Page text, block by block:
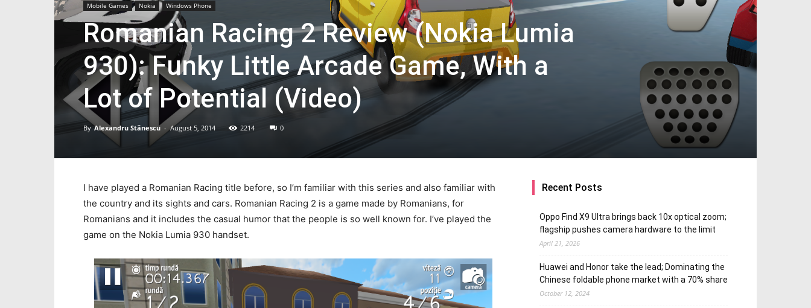
Mobile Games Nokia Windows Phone
Romanian Racing 2 Review (Nokia Lumia
930): Funky Little Arcade Game, With a
Lot of Potential (Video)
By Alexandru Stănescu - August 5, 2014 2214 0
I have played a Romanian Racing title before, so I’m familiar with this series and also familiar with
the country and its sights and cars. Romanian Racing 2 is a game made by Romanians, for
Romanians and it includes the casual humor that the people is so well known for. I’ve played the
game on the Nokia Lumia 930 handset.
Recent Posts
Oppo Find X9 Ultra brings back 10x optical zoom;
flagship pushes camera hardware to the limit
April 21, 2026
Huawei and Honor take the lead; Dominating the
Chinese foldable phone market with a 70% share
October 12, 2024